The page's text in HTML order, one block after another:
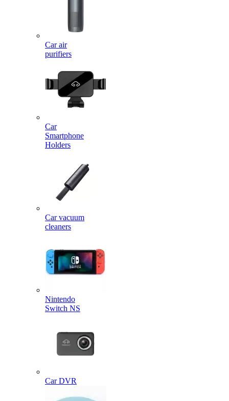
Car air
purifiers
Car
Smartphone
Holders
Car vacuum
cleaners
Nintendo
Switch NS
Car DVR